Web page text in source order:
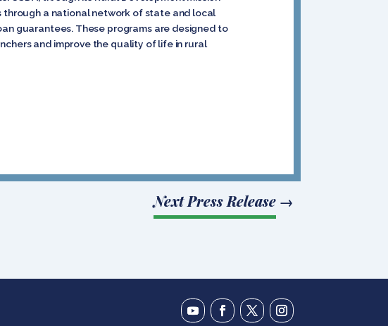
through a national network of state and local
guarantees. These programs are designed to
and improve the quality of life in rural
Next Press Release→